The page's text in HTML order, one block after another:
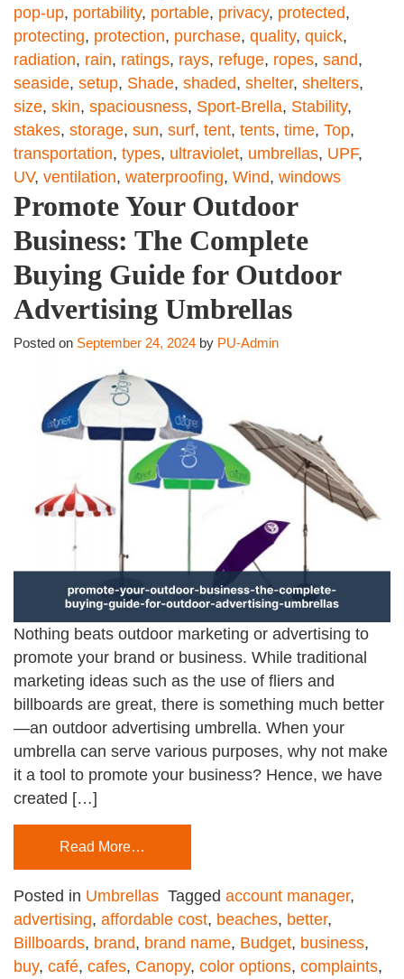
pop-up, portability, portable, privacy, protected,
protecting, protection, purchase, quality, quick,
radiation, rain, ratings, rays, refuge, ropes, sand,
seaside, setup, Shade, shaded, shelter, shelters,
size, skin, spaciousness, Sport-Brella, Stability,
stakes, storage, sun, surf, tent, tents, time, Top,
transportation, types, ultraviolet, umbrellas, UPF,
UV, ventilation, waterproofing, Wind, windows
Promote Your Outdoor
Business: The Complete
Buying Guide for Outdoor
Advertising Umbrellas
Posted on September 24, 2024 by PU-Admin
Nothing beats outdoor marketing or advertising to
promote your brand or business. While traditional
marketing ideas such as the use of fliers and
billboards are great, there is something much better
—an outdoor advertising umbrella. When your
umbrella can serve various purposes, why not make
it a tool to promote your business? Hence, we have
created […]
Read More…
Posted in Umbrellas Tagged account manager,
advertising, affordable cost, beaches, better,
Billboards, brand, brand name, Budget, business,
buy, café, cafes, Canopy, color options, complaints,